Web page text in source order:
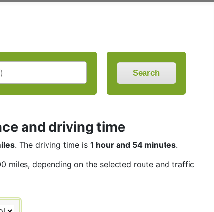
Search
and driving time
. The driving time is 1 hour and 54 minutes.
miles, depending on the selected route and traffic